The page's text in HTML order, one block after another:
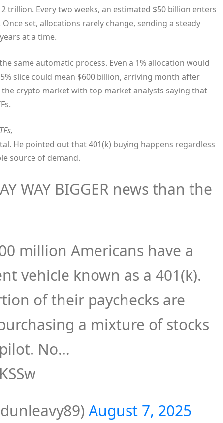
trillion. Every two weeks, an estimated $50 billion enters
set, allocations rarely change, sending a steady
at a time.
same automatic process. Even a 1% allocation would
slice could mean $600 billion, arriving month after
crypto market with top market analysts saying that
He pointed out that 401(k) buying happens regardless
source of demand.
WAY BIGGER news than the
million Americans have a
vehicle known as a 401(k).
of their paychecks are
a mixture of stocks
No…
August 7, 2025